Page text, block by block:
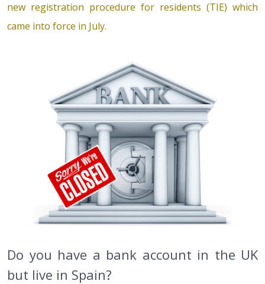
new registration procedure for residents (TIE) which
came into force in July.
Do you have a bank account in the UK
but live in Spain?